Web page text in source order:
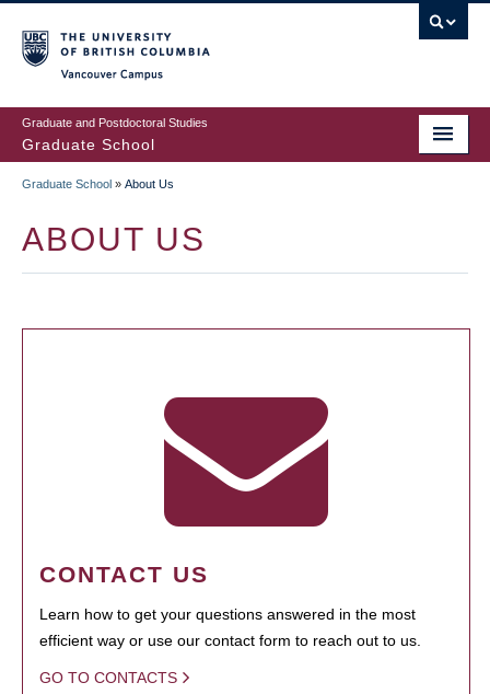
to
main
content
Graduate and Postdoctoral Studies
Graduate School
Graduate School » About Us
ABOUT US
CONTACT US
Learn how to get your questions answered in the most
efficient way or use our contact form to reach out to us.
GO TO CONTACTS